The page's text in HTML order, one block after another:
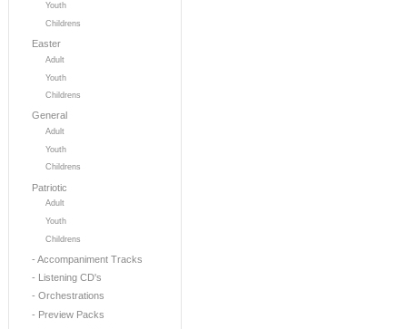
Youth
Childrens
Easter
Adult
Youth
Childrens
General
Adult
Youth
Childrens
Patriotic
Adult
Youth
Childrens
- Accompaniment Tracks
- Listening CD's
- Orchestrations
- Preview Packs